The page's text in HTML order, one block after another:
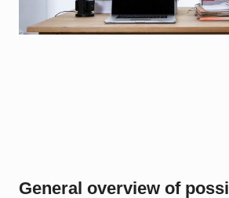
General overview of